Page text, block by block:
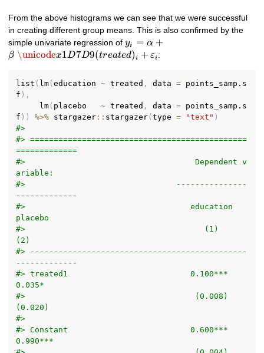
From the above histograms we can see that we were successful
in creating different group means. This is also confirmed by the
simple univariate regression ofy_i = \alpha +
\beta\
(treated)_i +
\varepsilon_i
yi = α +
β \unicodex1D7D9(treated)i + εi:
list ( lm(education ~ treated , data = points_samp.s
f ) ,
     lm
( placebo ~ treated , data = points_samp.s
f ) ) %>% stargazer :: stargazer(type = "text" )
#>
#> ==============================================
=============
#>                                    Dependent v
ariable:
#>                                ---------------
-------------
#>                                   education
placebo
#>                                      (1)
(2)
#> ----------------------------------------------
-------------
#> treated1                          0.100***
0.035*
#>                                    (0.008)
(0.020)
#> Constant                          0.600***
0.990***